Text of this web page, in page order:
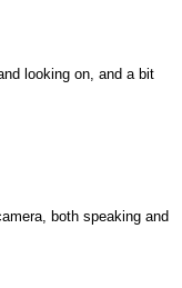
looking on, and a bit
both speaking and